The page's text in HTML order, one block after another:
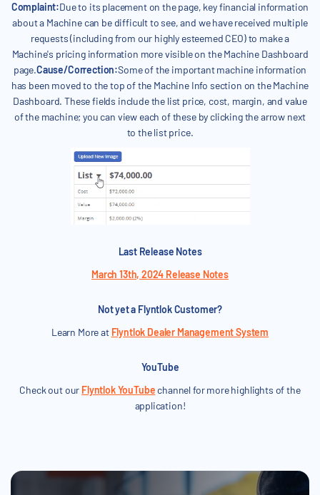
Complaint:Due to its placement on the page, key financial information
about a Machine can be difficult to see, and we have received multiple
requests (including from our highly esteemed CEO) to make a
Machine's pricing information more visible on the Machine Dashboard
page.Cause/Correction:Some of the important machine information
has been moved to the top of the Machine Info section on the Machine
Dashboard. These fields include the list price, cost, margin, and value
of the machine; you can view each of these by clicking the arrow next
to the list price.
Last Release Notes
March 13th, 2024 Release Notes
Not yet a Flyntlok Customer?
Learn More at Flyntlok Dealer Management System
YouTube
Check out our Flyntlok YouTube channel for more highlights of the
application!